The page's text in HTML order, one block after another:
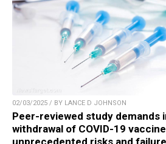
02/03/2025 / BY LANCE D JOHNSON
Peer-reviewed study demands
withdrawal of COVID-19